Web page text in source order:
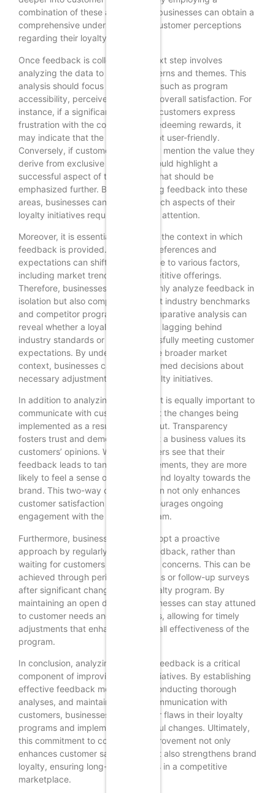
combination of these approaches, businesses can obtain a
comprehensive understanding of customer perceptions
regarding their loyalty programs.
Once feedback is collected, the next step involves
analyzing the data to uncover patterns and themes. This
analysis should focus on key areas such as program
accessibility, perceived value, and overall satisfaction. For
instance, if a significant number of customers express
frustration with the complexity of redeeming rewards, it
may indicate that the program is not user-friendly.
Conversely, if customers frequently mention the value they
derive from exclusive offers, this could highlight a
successful aspect of the program that should be
emphasized further. By categorizing feedback into these
areas, businesses can prioritize which aspects of their
loyalty initiatives require immediate attention.
Moreover, it is essential to consider the context in which
feedback is provided. Customer preferences and
expectations can shift over time due to various factors,
including market trends and competitive offerings.
Therefore, businesses should not only analyze feedback in
isolation but also compare it against industry benchmarks
and competitor programs. This comparative analysis can
reveal whether a loyalty program is lagging behind
industry standards or if it is successfully meeting customer
expectations. By understanding the broader market
context, businesses can make informed decisions about
necessary adjustments to their loyalty initiatives.
In addition to analyzing feedback, it is equally important to
communicate with customers about the changes being
implemented as a result of their input. Transparency
fosters trust and demonstrates that a business values its
customers’ opinions. When customers see that their
feedback leads to tangible improvements, they are more
likely to feel a sense of ownership and loyalty towards the
brand. This two-way communication not only enhances
customer satisfaction but also encourages ongoing
engagement with the loyalty program.
Furthermore, businesses should adopt a proactive
approach by regularly soliciting feedback, rather than
waiting for customers to voice their concerns. This can be
achieved through periodic check-ins or follow-up surveys
after significant changes to the loyalty program. By
maintaining an open dialogue, businesses can stay attuned
to customer needs and preferences, allowing for timely
adjustments that enhance the overall effectiveness of the
program.
In conclusion, analyzing customer feedback is a critical
component of improving loyalty initiatives. By establishing
effective feedback mechanisms, conducting thorough
analyses, and maintaining open communication with
customers, businesses can uncover flaws in their loyalty
programs and implement meaningful changes. Ultimately,
this commitment to continuous improvement not only
enhances customer satisfaction but also strengthens brand
loyalty, ensuring long-term success in a competitive
marketplace.